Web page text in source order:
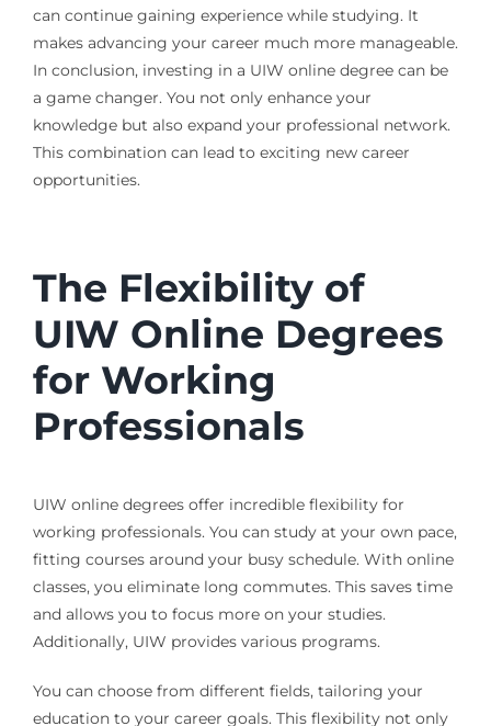
can continue gaining experience while studying. It
makes advancing your career much more manageable.
In conclusion, investing in a UIW online degree can be
a game changer. You not only enhance your
knowledge but also expand your professional network.
This combination can lead to exciting new career
opportunities.
The Flexibility of
UIW Online Degrees
for Working
Professionals
UIW online degrees offer incredible flexibility for
working professionals. You can study at your own pace,
fitting courses around your busy schedule. With online
classes, you eliminate long commutes. This saves time
and allows you to focus more on your studies.
Additionally, UIW provides various programs.
You can choose from different fields, tailoring your
education to your career goals. This flexibility not only